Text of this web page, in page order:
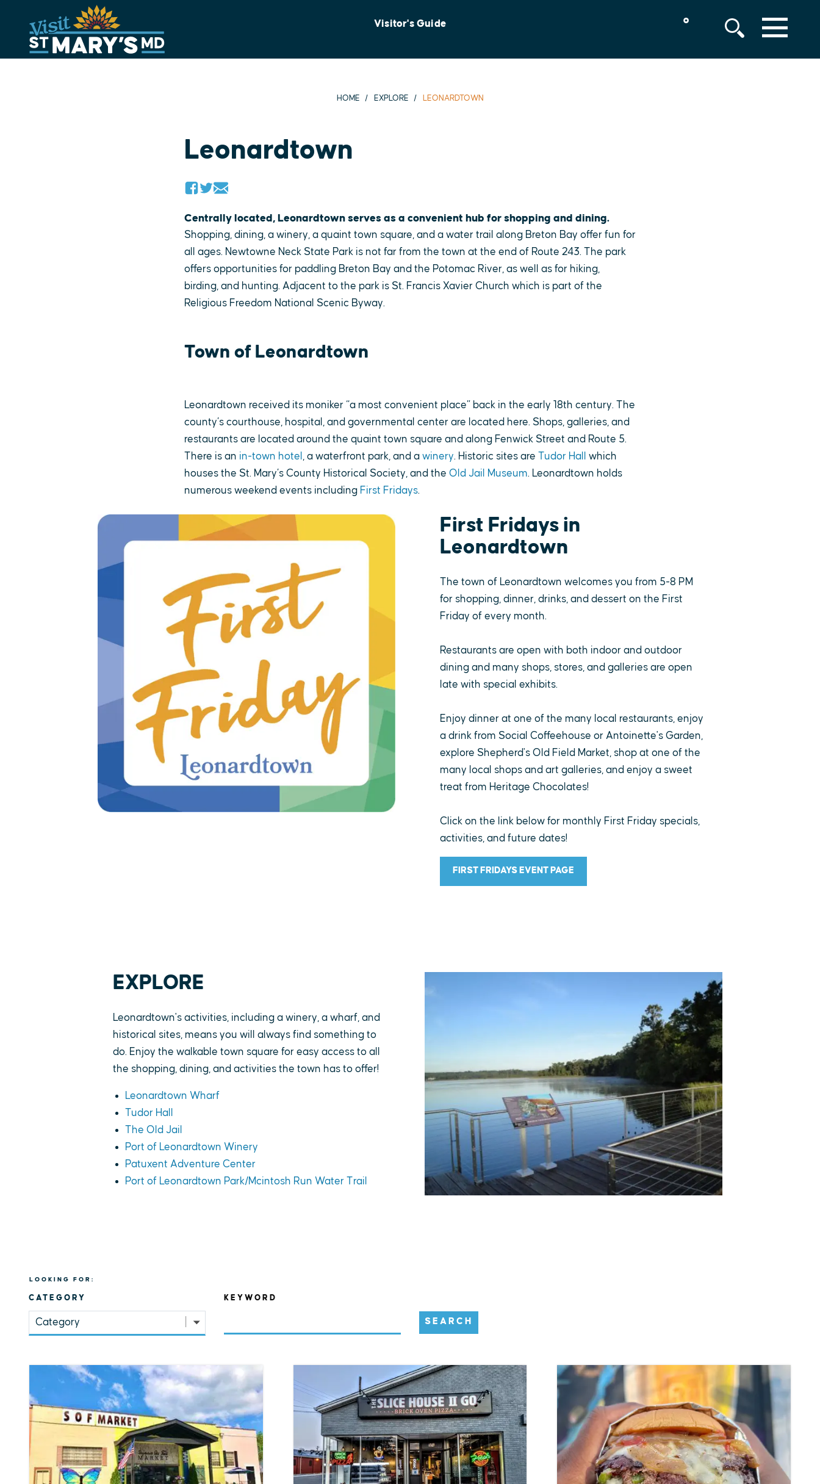
Skip
content
Visitor's Guide ° MENU
HOME EXPLORE LEONARDTOWN
Leonardtown
Centrally located, Leonardtown serves as a convenient hub for shopping and dining.
Shopping, dining, a winery, a quaint town square, and a water trail along Breton Bay offer fun for
all ages. Newtowne Neck State Park is not far from the town at the end of Route 243. The park
offers opportunities for paddling Breton Bay and the Potomac River, as well as for hiking,
birding, and hunting. Adjacent to the park is St. Francis Xavier Church which is part of the
Religious Freedom National Scenic Byway.
Town of Leonardtown
Leonardtown received its moniker “a most convenient place” back in the early 18th century. The
county’s courthouse, hospital, and governmental center are located here. Shops, galleries, and
restaurants are located around the quaint town square and along Fenwick Street and Route 5.
There is an in-town hotel , a waterfront park, and a winery. Historic sites are Tudor Hall
which
houses the St. Mary’s County Historical Society, and the Old Jail Museum. Leonardtown holds
numerous weekend events including First Fridays.
First Fridays in
Leonardtown
The town of Leonardtown welcomes you from 5-8 PM
for shopping, dinner, drinks, and dessert on the First
Friday of every month.
Restaurants are open with both indoor and outdoor
dining and many shops, stores, and galleries are open
late with special exhibits.
Enjoy dinner at one of the many local restaurants, enjoy
a drink from Social Coffeehouse or Antoinette's Garden,
explore Shepherd's Old Field Market, shop at one of the
many local shops and art galleries, and enjoy a sweet
treat from Heritage Chocolates!
Click on the link below for monthly First Friday specials,
activities, and future dates!
FIRST FRIDAYS EVENT PAGE
EXPLORE
Leonardtown's activities, including a winery, a wharf, and
historical sites, means you will always find something to
do. Enjoy the walkable town square for easy access to all
the shopping, dining, and activities the town has to offer!
Leonardtown Wharf
Tudor Hall
The Old Jail
Port of Leonardtown Winery
Patuxent Adventure Center
Port of Leonardtown Park/Mcintosh Run Water Trail
LOOKING FOR:
CATEGORY
Category
KEYWORD
SEARCH